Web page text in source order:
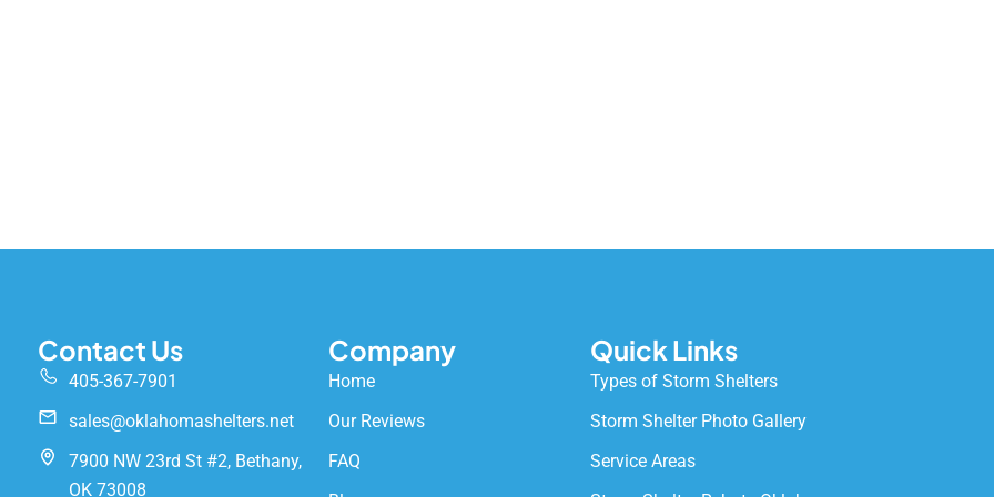
Contact Us
405-367-7901
sales@oklahomashelters.net
7900 NW 23rd St #2, Bethany,
OK 73008
Company
Home
Our Reviews
FAQ
Quick Links
Types of Storm Shelters
Storm Shelter Photo Gallery
Service Areas